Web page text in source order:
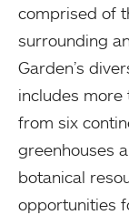
comprised of
surrounding
Garden’s
includes
from six
greenhouses
botanical
opportunities